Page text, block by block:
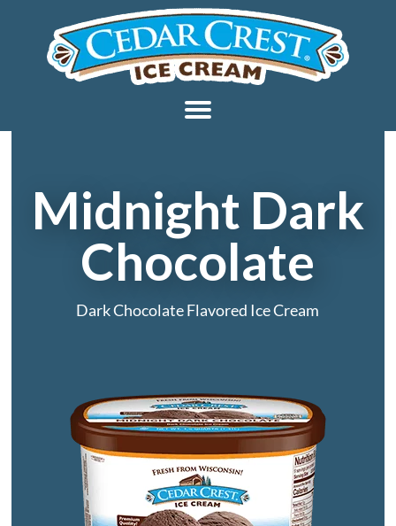
Midnight Dark
Chocolate
Dark Chocolate Flavored Ice Cream